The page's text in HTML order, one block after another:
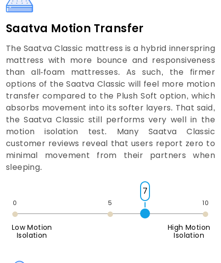
Saatva Motion Transfer
The Saatva Classic mattress is a hybrid innerspring
mattress with more bounce and responsiveness
than all-foam mattresses. As such, the firmer
options of the Saatva Classic will feel more motion
transfer compared to the Plush Soft option, which
absorbs movement into its softer layers. That said,
the Saatva Classic still performs very well in the
motion isolation test. Many Saatva Classic
customer reviews reveal that users report zero to
minimal movement from their partners when
sleeping.
7
0 5 10
Low Motion
Isolation
High Motion
Isolation